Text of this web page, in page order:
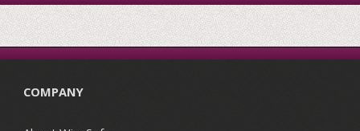
COMPANY